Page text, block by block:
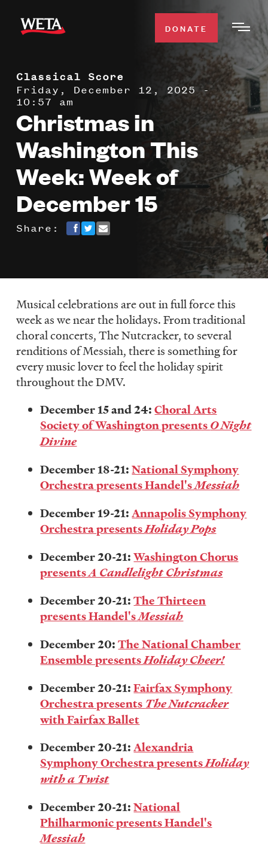
main
WATCH
TV SCHEDULE
WETA CLASSICAL
SUPPORT
Search
DONATE
DONATE
Classical Score
Friday, December 12, 2025 -
10:57 am
Christmas in
Washington This
Week: Week of
December 15
Share:
Musical celebrations are out in full force this
week as we near the holidays. From traditional
choral concerts, The Nutcracker, to several
renditions of Messiah, there is something for
every music lover to feel the holiday spirit
throughout the DMV.
December 15 and 24:Choral Arts
Society of Washington presentsO Night
Divine
December 18-21:National Symphony
Orchestra presents Handel'sMessiah
December 19-21:Annapolis Symphony
Orchestra presentsHoliday Pops
December 20-21:Washington Chorus
presentsA Candlelight Christmas
December 20-21:The Thirteen
presents Handel'sMessiah
December 20:The National Chamber
Ensemble presentsHoliday Cheer!
December 20-21:Fairfax Symphony
Orchestra presents The Nutcracker
with Fairfax Ballet
December 20-21:Alexandria
Symphony Orchestra presentsHoliday
with a Twist
December 20-21:National
Philharmonic presents Handel's
Messiah